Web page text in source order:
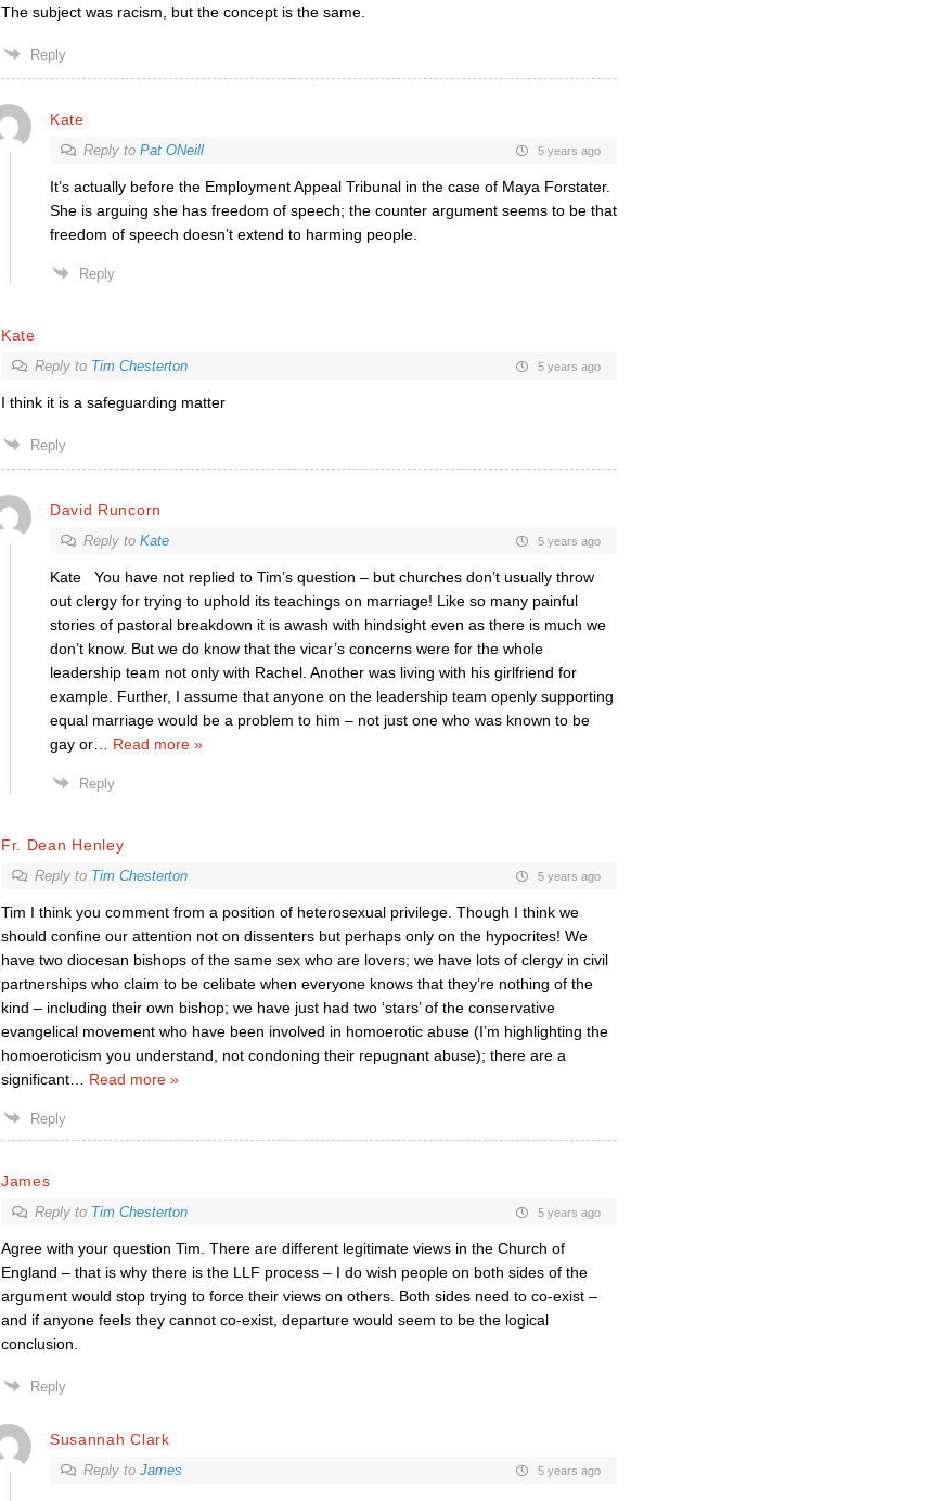
The subject was racism, but the concept is the same.
Reply
Kate
Reply to Pat ONeill 5 years ago
It’s actually before the Employment Appeal Tribunal in the case of Maya Forstater.
She is arguing she has freedom of speech; the counter argument seems to be that
freedom of speech doesn’t extend to harming people.
Reply
Kate
Reply to Tim Chesterton 5 years ago
I think it is a safeguarding matter
Reply
David Runcorn
Reply to Kate 5 years ago
Kate You have not replied to Tim’s question – but churches don’t usually throw
out clergy for trying to uphold its teachings on marriage! Like so many painful
stories of pastoral breakdown it is awash with hindsight even as there is much we
don’t know. But we do know that the vicar’s concerns were for the whole
leadership team not only with Rachel. Another was living with his girlfriend for
example. Further, I assume that anyone on the leadership team openly supporting
equal marriage would be a problem to him – not just one who was known to be
gay or… Read more »
Reply
Fr. Dean Henley
Reply to Tim Chesterton 5 years ago
Tim I think you comment from a position of heterosexual privilege. Though I think we
should confine our attention not on dissenters but perhaps only on the hypocrites! We
have two diocesan bishops of the same sex who are lovers; we have lots of clergy in civil
partnerships who claim to be celibate when everyone knows that they’re nothing of the
kind – including their own bishop; we have just had two ‘stars’ of the conservative
evangelical movement who have been involved in homoerotic abuse (I’m highlighting the
homoeroticism you understand, not condoning their repugnant abuse); there are a
significant… Read more »
Reply
James
Reply to Tim Chesterton 5 years ago
Agree with your question Tim. There are different legitimate views in the Church of
England – that is why there is the LLF process – I do wish people on both sides of the
argument would stop trying to force their views on others. Both sides need to co-exist –
and if anyone feels they cannot co-exist, departure would seem to be the logical
conclusion.
Reply
Susannah Clark
Reply to James 5 years ago